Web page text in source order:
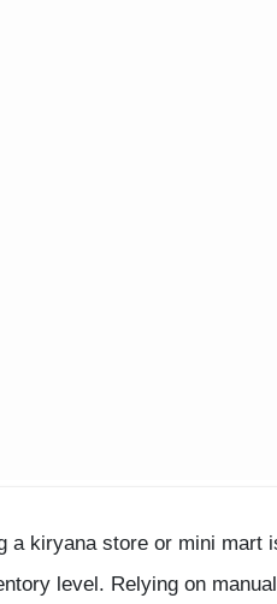
a kiryana store or mini mart
level. Relying on